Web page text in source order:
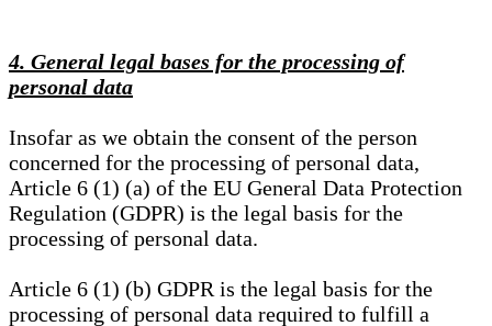
4. General legal bases for the processing of
personal data
Insofar as we obtain the consent of the person
concerned for the processing of personal data,
Article 6 (1) (a) of the EU General Data Protection
Regulation (GDPR) is the legal basis for the
processing of personal data.
Article 6 (1) (b) GDPR is the legal basis for the
processing of personal data required to fulfill a